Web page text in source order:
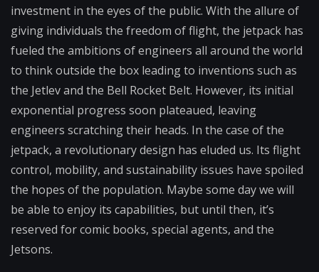
investment in the eyes of the public. With the allure of
giving individuals the freedom of flight, the jetpack has
fueled the ambitions of engineers all around the world
to think outside the box leading to inventions such as
the Jetlev and the Bell Rocket Belt. However, its initial
exponential progress soon plateaued, leaving
engineers scratching their heads. In the case of the
jetpack, a revolutionary design has eluded us. Its flight
control, mobility, and sustainability issues have spoiled
the hopes of the population. Maybe some day we will
be able to enjoy its capabilities, but until then, it’s
reserved for comic books, special agents, and the
Jetsons.